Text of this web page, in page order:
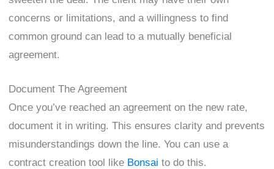
concerns or limitations, and a willingness to find
common ground can lead to a mutually beneficial
agreement.
Document The Agreement
Once you’ve reached an agreement on the new rate,
document it in writing. This ensures clarity and prevents
misunderstandings down the line. You can use a
contract creation tool like Bonsai to do this.